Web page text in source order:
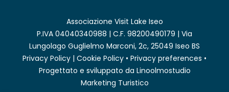
Associazione Visit Lake Iseo
P.IVA 04040340988 | C.F. 98200490179 | Via
Lungolago Guglielmo Marconi, 2c, 25049 Iseo BS
Privacy Policy | Cookie Policy • Privacy preferences •
Progettato e sviluppato da Linoolmostudio
Marketing Turistico